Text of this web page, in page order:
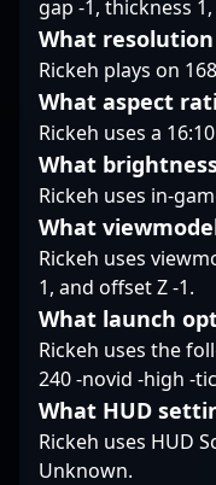
the evolving world
competitive
Strike, positioning
as a potential key
player for future
tournaments and
collaborations.
gap -1, thickness
What resolution
Rickeh plays on
What aspect
Rickeh uses a
What
Rickeh uses in-
What
Rickeh uses
1, and offset Z -1.
What launch
Rickeh uses the
240 -novid -high -
What HUD
Rickeh uses HUD
Unknown.